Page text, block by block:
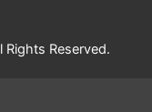
Reserved.